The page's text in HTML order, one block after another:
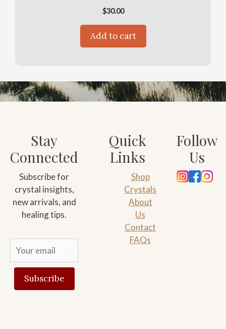
$30.00
Add to cart
Stay
Connected
Subscribe for
crystal insights,
new arrivals, and
healing tips.
Subscribe
Quick
Links
Shop
Crystals
About
Us
Contact
FAQs
Follow
Us